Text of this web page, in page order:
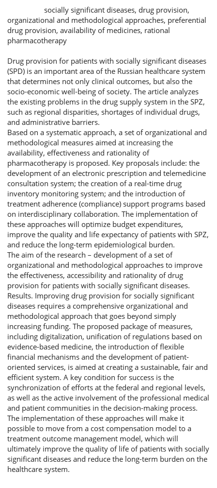
socially significant diseases, drug provision,
organizational and methodological approaches, preferential
drug provision, availability of medicines, rational
pharmacotherapy
Drug provision for patients with socially significant diseases
(SPD) is an important area of the Russian healthcare system
that determines not only clinical outcomes, but also the
socio-economic well-being of society. The article analyzes
the existing problems in the drug supply system in the SPZ,
such as regional disparities, shortages of individual drugs,
and administrative barriers.
Based on a systematic approach, a set of organizational and
methodological measures aimed at increasing the
availability, effectiveness and rationality of
pharmacotherapy is proposed. Key proposals include: the
development of an electronic prescription and telemedicine
consultation system; the creation of a real-time drug
inventory monitoring system; and the introduction of
treatment adherence (compliance) support programs based
on interdisciplinary collaboration. The implementation of
these approaches will optimize budget expenditures,
improve the quality and life expectancy of patients with SPZ,
and reduce the long-term epidemiological burden.
The aim of the research – development of a set of
organizational and methodological approaches to improve
the effectiveness, accessibility and rationality of drug
provision for patients with socially significant diseases.
Results. Improving drug provision for socially significant
diseases requires a comprehensive organizational and
methodological approach that goes beyond simply
increasing funding. The proposed package of measures,
including digitalization, unification of regulations based on
evidence-based medicine, the introduction of flexible
financial mechanisms and the development of patient-
oriented services, is aimed at creating a sustainable, fair and
efficient system. A key condition for success is the
synchronization of efforts at the federal and regional levels,
as well as the active involvement of the professional medical
and patient communities in the decision-making process.
The implementation of these approaches will make it
possible to move from a cost compensation model to a
treatment outcome management model, which will
ultimately improve the quality of life of patients with socially
significant diseases and reduce the long-term burden on the
healthcare system.